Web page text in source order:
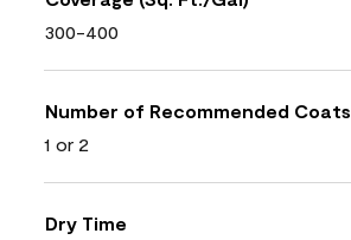
300-400
Number of Recommended Coats
1 or 2
Dry Time